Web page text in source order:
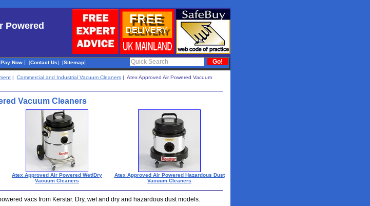
Powered
Pay Now ] [Contact Us] [Sitemap]
| Commercial and Industrial Vacuum Cleaners | Atex Approved Air Powered Vacuum
Vacuum Cleaners
Atex Approved Air Powered Wet/Dry
Vacuum Cleaners
Atex Approved Air Powered Hazardous Dust
Vacuum Cleaners
vacs from Kerstar. Dry, wet and dry and hazardous dust models.